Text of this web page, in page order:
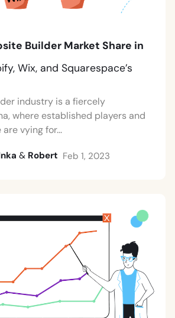
Builder Market Share in
Wix, and Squarespace’s
industry is a fiercely
where established players and
vying for...
& Robert Feb 1, 2023